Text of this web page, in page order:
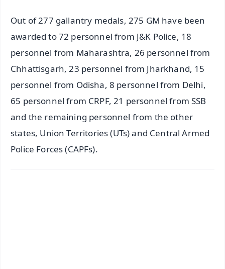
Out of 277 gallantry medals, 275 GM have been
awarded to 72 personnel from J&K Police, 18
personnel from Maharashtra, 26 personnel from
Chhattisgarh, 23 personnel from Jharkhand, 15
personnel from Odisha, 8 personnel from Delhi,
65 personnel from CRPF, 21 personnel from SSB
and the remaining personnel from the other
states, Union Territories (UTs) and Central Armed
Police Forces (CAPFs).